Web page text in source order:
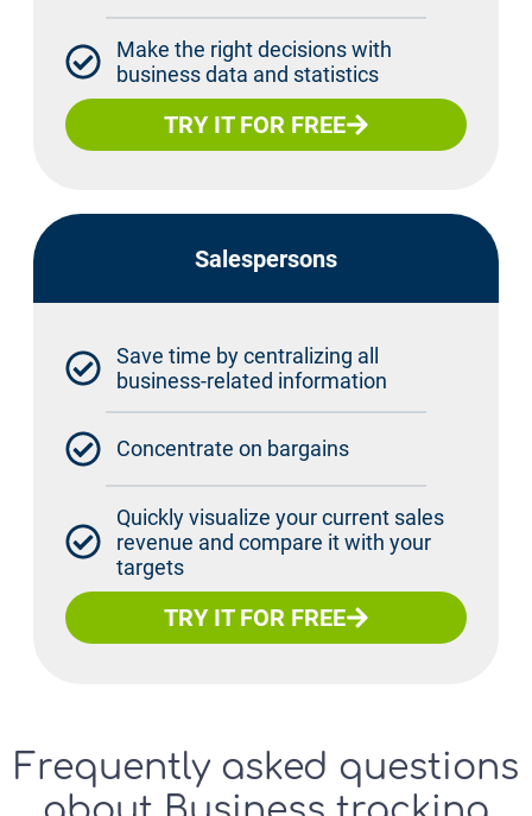
Make the right decisions with
business data and statistics
TRY IT FOR FREE
Salespersons
Save time by centralizing all
business-related information
Concentrate on bargains
Quickly visualize your current sales
revenue and compare it with your
targets
TRY IT FOR FREE
Frequently asked questions